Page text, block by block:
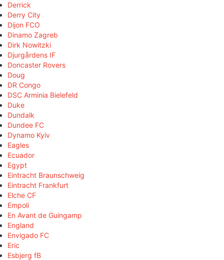
Derrick
Derry City
Dijon FCO
Dinamo Zagreb
Dirk Nowitzki
Djurgårdens IF
Doncaster Rovers
Doug
DR Congo
DSC Arminia Bielefeld
Duke
Dundalk
Dundee FC
Dynamo Kyiv
Eagles
Ecuador
Egypt
Eintracht Braunschweig
Eintracht Frankfurt
Elche CF
Empoli
En Avant de Guingamp
England
Envigado FC
Eric
Esbjerg fB